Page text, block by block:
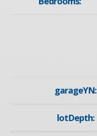
garageYN:
lotDepth: